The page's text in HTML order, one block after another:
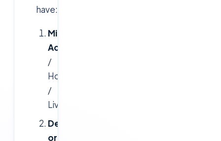
have:
Microsoft
Account
/
Hotmail
/
Live)
Debit
or